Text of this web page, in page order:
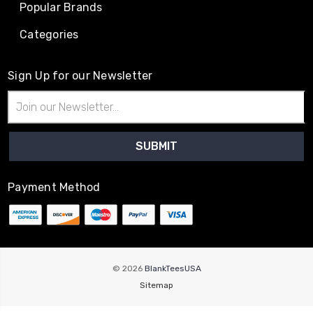
Popular Brands
Categories
Sign Up for our Newsletter
Address
Payment Method
© 2026 BlankTeesUSA
Sitemap